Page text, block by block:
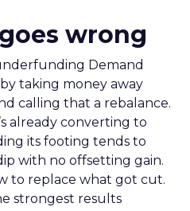
wrong
Demand
taking money away
calling that a rebalance.
already converting to
its footing tends to
with no offsetting gain.
to replace what got cut.
strongest results